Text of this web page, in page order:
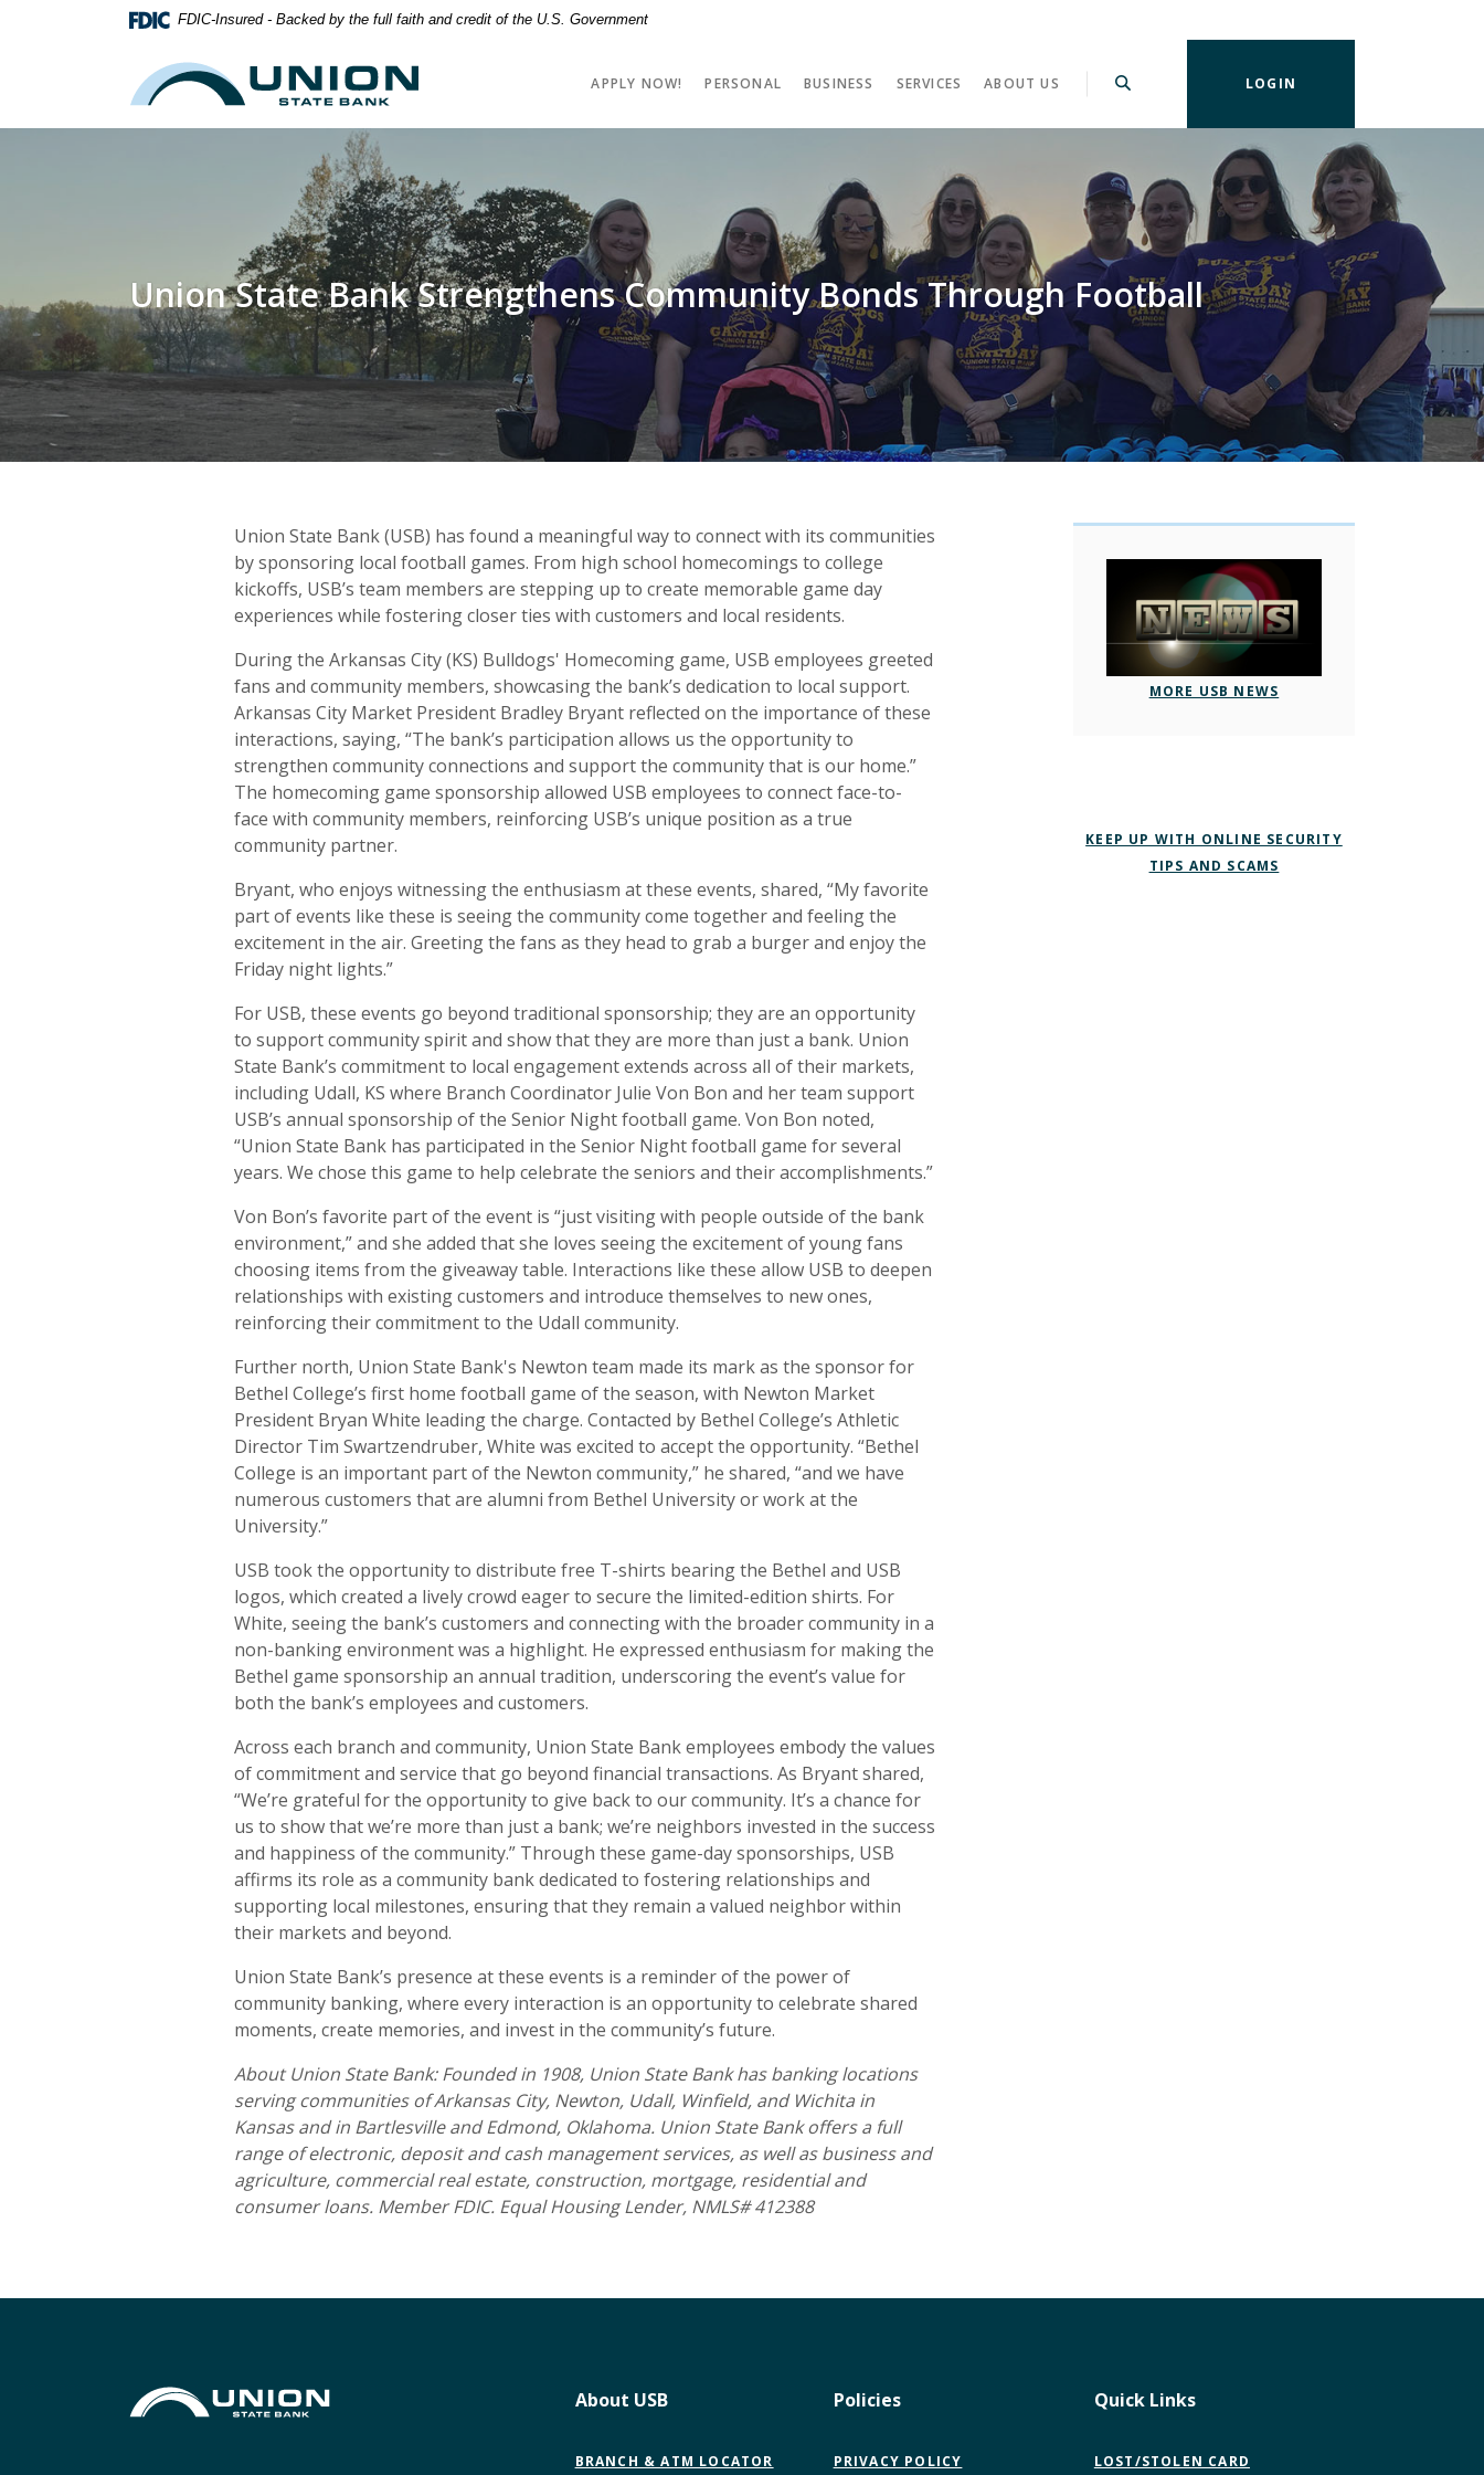
FDIC-Insured - Backed by the full faith and credit of the U.S. Government
Union State Bank APPLY NOW! PERSONAL BUSINESS SERVICES ABOUT US LOGIN
Union State Bank Strengthens Community Bonds Through Football
Union State Bank (USB) has found a meaningful way to connect with its communities
by sponsoring local football games. From high school homecomings to college
kickoffs, USB’s team members are stepping up to create memorable game day
experiences while fostering closer ties with customers and local residents.
During the Arkansas City (KS) Bulldogs' Homecoming game, USB employees greeted
fans and community members, showcasing the bank’s dedication to local support.
Arkansas City Market President Bradley Bryant reflected on the importance of these
interactions, saying, “The bank’s participation allows us the opportunity to
strengthen community connections and support the community that is our home.”
The homecoming game sponsorship allowed USB employees to connect face-to-
face with community members, reinforcing USB’s unique position as a true
community partner.
Bryant, who enjoys witnessing the enthusiasm at these events, shared, “My favorite
part of events like these is seeing the community come together and feeling the
excitement in the air. Greeting the fans as they head to grab a burger and enjoy the
Friday night lights.”
For USB, these events go beyond traditional sponsorship; they are an opportunity
to support community spirit and show that they are more than just a bank. Union
State Bank’s commitment to local engagement extends across all of their markets,
including Udall, KS where Branch Coordinator Julie Von Bon and her team support
USB’s annual sponsorship of the Senior Night football game. Von Bon noted,
“Union State Bank has participated in the Senior Night football game for several
years. We chose this game to help celebrate the seniors and their accomplishments.”
Von Bon’s favorite part of the event is “just visiting with people outside of the bank
environment,” and she added that she loves seeing the excitement of young fans
choosing items from the giveaway table. Interactions like these allow USB to deepen
relationships with existing customers and introduce themselves to new ones,
reinforcing their commitment to the Udall community.
Further north, Union State Bank's Newton team made its mark as the sponsor for
Bethel College’s first home football game of the season, with Newton Market
President Bryan White leading the charge. Contacted by Bethel College’s Athletic
Director Tim Swartzendruber, White was excited to accept the opportunity. “Bethel
College is an important part of the Newton community,” he shared, “and we have
numerous customers that are alumni from Bethel University or work at the
University.”
USB took the opportunity to distribute free T-shirts bearing the Bethel and USB
logos, which created a lively crowd eager to secure the limited-edition shirts. For
White, seeing the bank’s customers and connecting with the broader community in a
non-banking environment was a highlight. He expressed enthusiasm for making the
Bethel game sponsorship an annual tradition, underscoring the event’s value for
both the bank’s employees and customers.
Across each branch and community, Union State Bank employees embody the values
of commitment and service that go beyond financial transactions. As Bryant shared,
“We’re grateful for the opportunity to give back to our community. It’s a chance for
us to show that we’re more than just a bank; we’re neighbors invested in the success
and happiness of the community.” Through these game-day sponsorships, USB
affirms its role as a community bank dedicated to fostering relationships and
supporting local milestones, ensuring that they remain a valued neighbor within
their markets and beyond.
Union State Bank’s presence at these events is a reminder of the power of
community banking, where every interaction is an opportunity to celebrate shared
moments, create memories, and invest in the community’s future.
About Union State Bank: Founded in 1908, Union State Bank has banking locations
serving communities of Arkansas City, Newton, Udall, Winfield, and Wichita in
Kansas and in Bartlesville and Edmond, Oklahoma. Union State Bank offers a full
range of electronic, deposit and cash management services, as well as business and
agriculture, commercial real estate, construction, mortgage, residential and
consumer loans. Member FDIC. Equal Housing Lender, NMLS# 412388
MORE USB NEWS
KEEP UP WITH ONLINE SECURITY
TIPS AND SCAMS
Union State Bank About USB
BRANCH & ATM LOCATOR
Policies
PRIVACY POLICY
Quick Links
LOST/STOLEN CARD